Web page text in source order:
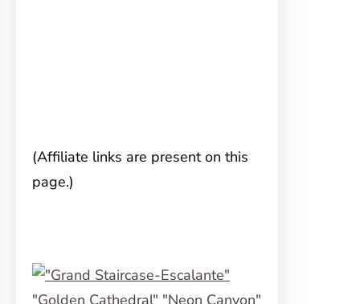
(Affiliate links are present on this
page.)